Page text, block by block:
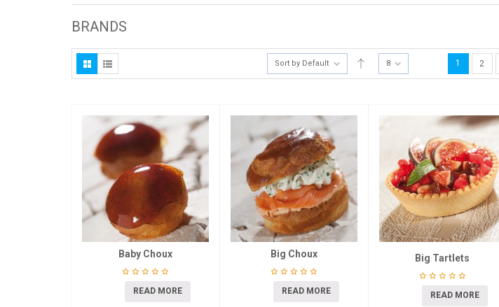
BRANDS
Sort by Default 8 1 2
Baby Choux
READ MORE
Big Choux
READ MORE
Big Tartlets
READ MORE